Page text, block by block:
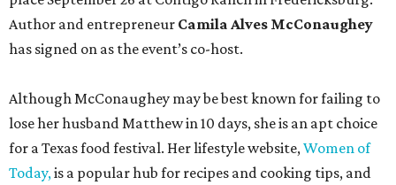
Author and entrepreneur Camila Alves McConaughey
has signed on as the event’s co-host.
Although McConaughey may be best known for failing to
lose her husband Matthew in 10 days, she is an apt choice
for a Texas food festival. Her lifestyle website,Women of
Today,is a popular hub for recipes and cooking tips, and